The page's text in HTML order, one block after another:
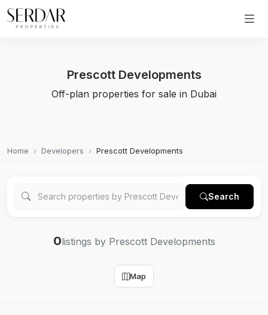
Prescott Developments
Off-plan properties for sale in Dubai
Home Developers Prescott Developments
Search
0listings by Prescott Developments
Map